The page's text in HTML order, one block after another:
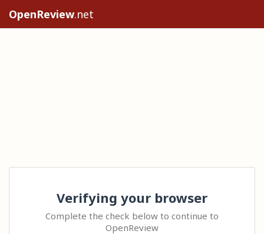
OpenReview.net
Verifying your browser
Complete the check below to continue to
OpenReview